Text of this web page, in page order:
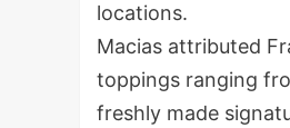
locations.
Macias attributed
toppings ranging
freshly made